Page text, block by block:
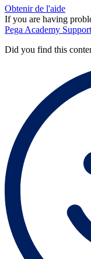
Obtenir de l'aide
If you are having
Pega Academy
Did you find this